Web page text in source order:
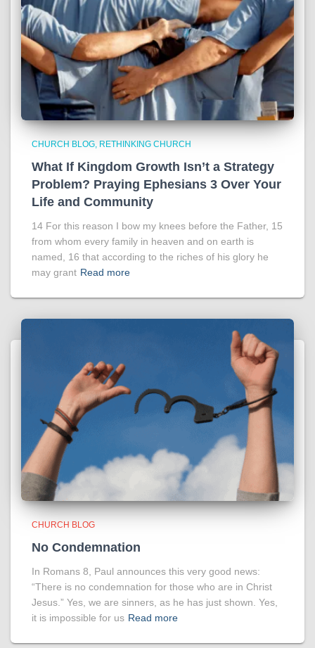
CHURCH BLOG RETHINKING CHURCH
What If Kingdom Growth Isn’t a Strategy
Problem? Praying Ephesians 3 Over Your
Life and Community
14 For this reason I bow my knees before the Father, 15
from whom every family in heaven and on earth is
named, 16 that according to the riches of his glory he
may grant Read more
CHURCH BLOG
No Condemnation
In Romans 8, Paul announces this very good news:
“There is no condemnation for those who are in Christ
Jesus.” Yes, we are sinners, as he has just shown. Yes,
it is impossible for us Read more